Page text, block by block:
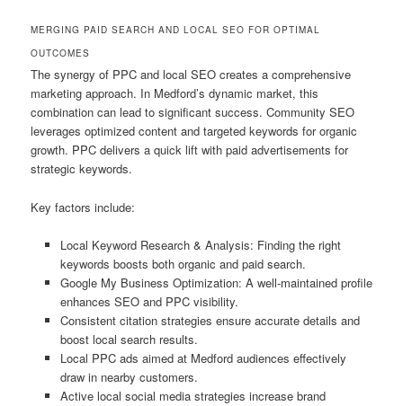
MERGING PAID SEARCH AND LOCAL SEO FOR OPTIMAL
OUTCOMES
The synergy of PPC and local SEO creates a comprehensive
marketing approach. In Medford’s dynamic market, this
combination can lead to significant success. Community SEO
leverages optimized content and targeted keywords for organic
growth. PPC delivers a quick lift with paid advertisements for
strategic keywords.
Key factors include:
Local Keyword Research & Analysis: Finding the right
keywords boosts both organic and paid search.
Google My Business Optimization: A well-maintained profile
enhances SEO and PPC visibility.
Consistent citation strategies ensure accurate details and
boost local search results.
Local PPC ads aimed at Medford audiences effectively
draw in nearby customers.
Active local social media strategies increase brand